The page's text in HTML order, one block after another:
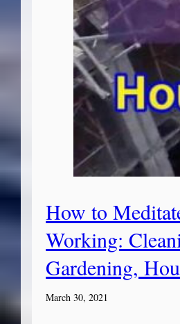
How to
Working:
Gardening,
March 30, 2021